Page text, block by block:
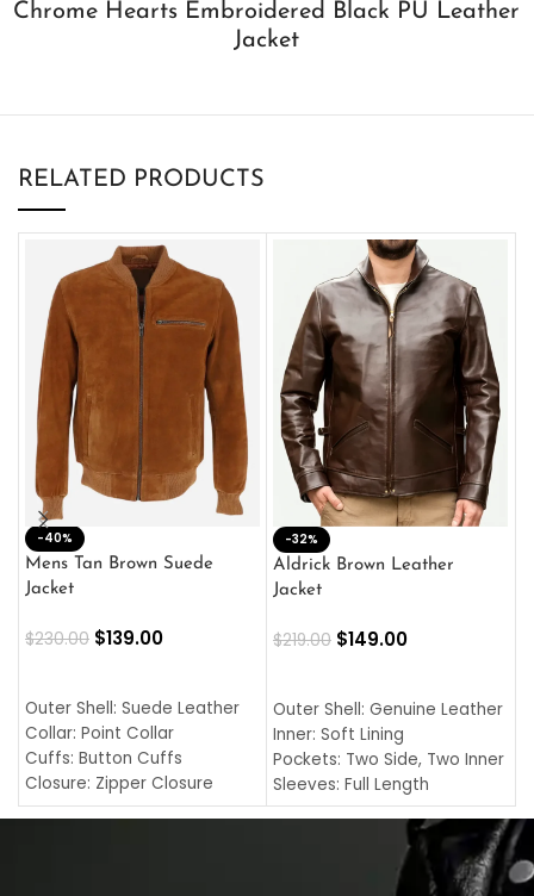
Chrome Hearts Embroidered Black PU Leather
Jacket
RELATED PRODUCTS
-40%
Mens Tan Brown Suede
Jacket
$230.00 $139.00
Outer Shell: Suede Leather
Collar: Point Collar
Cuffs: Button Cuffs
Closure: Zipper Closure
Pocket: Front Pocket with
-32%
Aldrick Brown Leather
Jacket
$219.00 $149.00
Outer Shell: Genuine Leather
Inner: Soft Lining
Pockets: Two Side, Two Inner
Sleeves: Full Length
Collar: Turndown Style
Cuffs: Buttoned Cuffs
Closure: YKK Zipper